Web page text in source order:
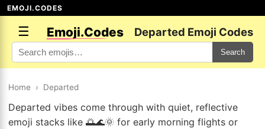
EMOJI.CODES
☰ Emoji.Codes Departed Emoji Codes
Search
Home › Departed
Departed vibes come through with quiet, reflective
emoji stacks like 🌅🌊🌞 for early morning flights or